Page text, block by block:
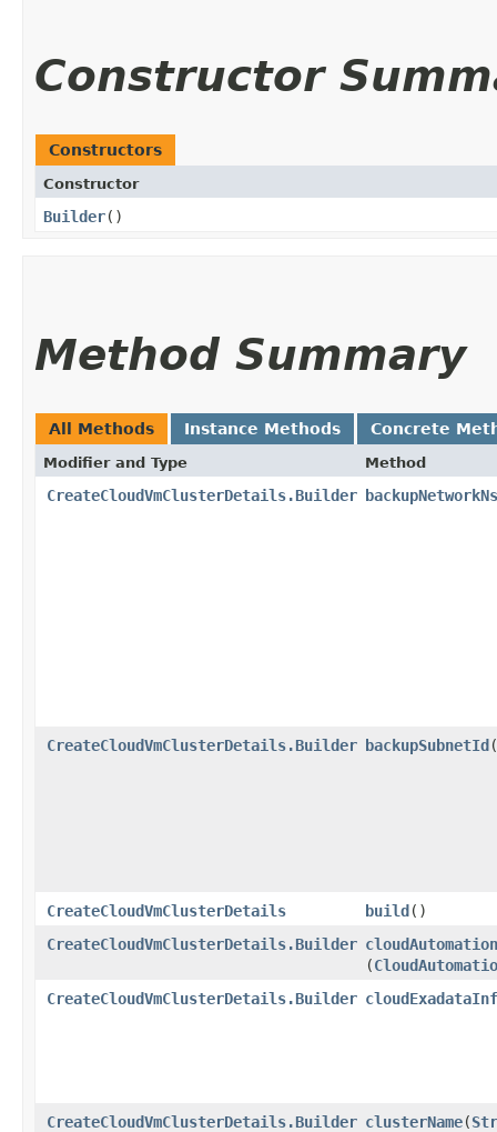
Constructor
Constructors
Constructor
Builder()
Method Summary
All Methods Instance Methods Concrete
Modifier and Type Method
CreateCloudVmClusterDetails.Builder
CreateCloudVmClusterDetails.Builder backupSubnetId​(
CreateCloudVmClusterDetails build()
CreateCloudVmClusterDetails.Builder
(
CreateCloudVmClusterDetails.Builder
CreateCloudVmClusterDetails.Builder clusterName​(